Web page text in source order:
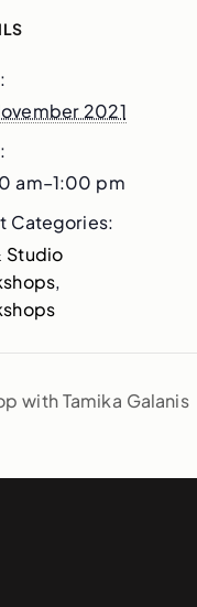
2021
am–1:00 pm
Categories:
Studio
,
with Tamika Galanis